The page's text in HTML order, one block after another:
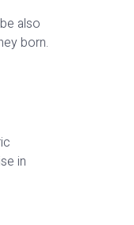
also
born.
in